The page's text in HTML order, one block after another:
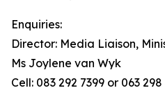
Enquiries:
Director: Media Liaison,
Ms Joylene van Wyk
Cell: 083 292 7399 or 063 298